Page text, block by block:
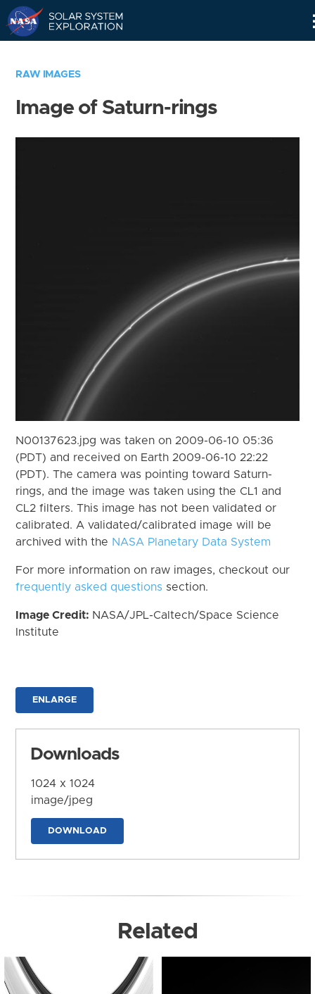
RAW IMAGES
Image of Saturn-rings
N00137623.jpg was taken on 2009-06-10 05:36
(PDT) and received on Earth 2009-06-10 22:22
(PDT). The camera was pointing toward Saturn-
rings, and the image was taken using the CL1 and
CL2 filters. This image has not been validated or
calibrated. A validated/calibrated image will be
archived with the NASA Planetary Data System
For more information on raw images, checkout our
frequently asked questions section.
Image Credit: NASA/JPL-Caltech/Space Science
Institute
ENLARGE
Downloads
1024 x 1024
image/jpeg
DOWNLOAD
Related